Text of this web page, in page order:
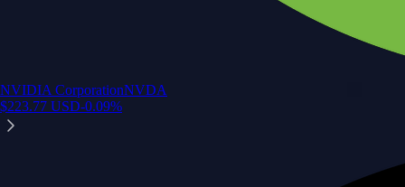
NVIDIA CorporationNVDA
$223.77 USD-0.09%